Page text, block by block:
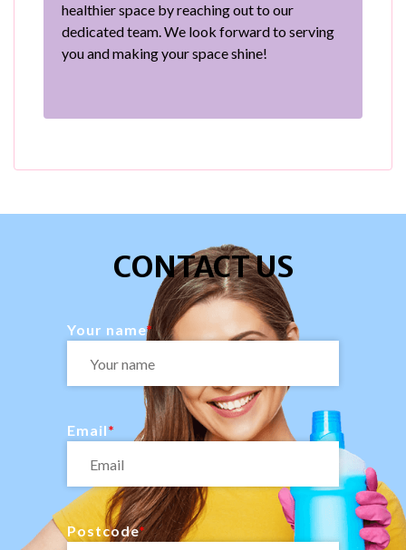
healthier space by reaching out to our
dedicated team. We look forward to serving
you and making your space shine!
CONTACT US
Your name
Email
Postcode